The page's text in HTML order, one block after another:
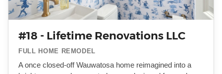
#18 - Lifetime Renovations LLC
FULL HOME REMODEL
A once closed-off Wauwatosa home reimagined into a